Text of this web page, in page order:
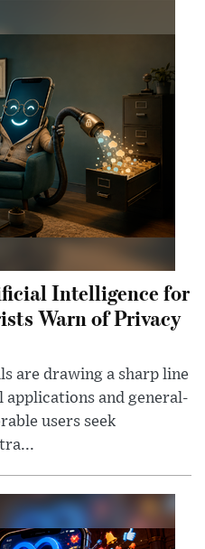
Intelligence for
Warn of Privacy
are drawing a sharp line
and general-
users seek